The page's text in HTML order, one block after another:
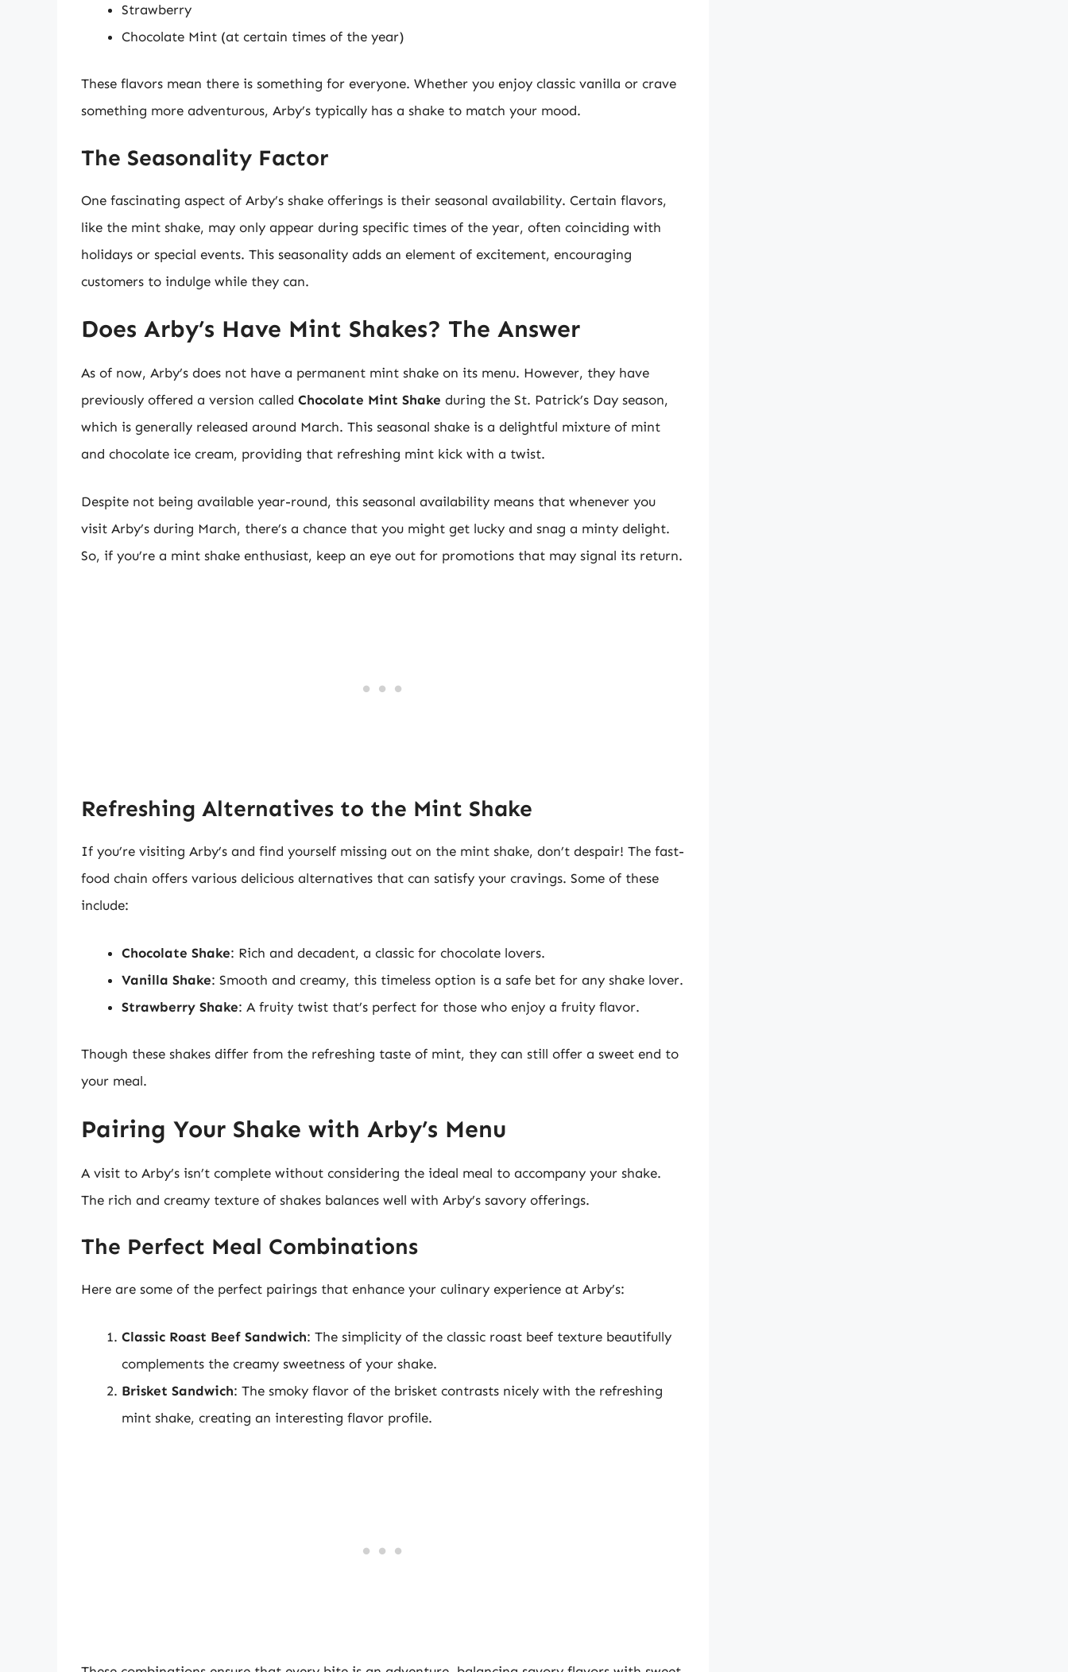
Strawberry
Chocolate Mint (at certain times of the year)
These flavors mean there is something for everyone. Whether you enjoy classic vanilla or crave
something more adventurous, Arby’s typically has a shake to match your mood.
The Seasonality Factor
One fascinating aspect of Arby’s shake offerings is their seasonal availability. Certain flavors,
like the mint shake, may only appear during specific times of the year, often coinciding with
holidays or special events. This seasonality adds an element of excitement, encouraging
customers to indulge while they can.
Does Arby’s Have Mint Shakes? The Answer
As of now, Arby’s does not have a permanent mint shake on its menu. However, they have
previously offered a version called Chocolate Mint Shake during the St. Patrick’s Day season,
which is generally released around March. This seasonal shake is a delightful mixture of mint
and chocolate ice cream, providing that refreshing mint kick with a twist.
Despite not being available year-round, this seasonal availability means that whenever you
visit Arby’s during March, there’s a chance that you might get lucky and snag a minty delight.
So, if you’re a mint shake enthusiast, keep an eye out for promotions that may signal its return.
Refreshing Alternatives to the Mint Shake
If you’re visiting Arby’s and find yourself missing out on the mint shake, don’t despair! The fast-
food chain offers various delicious alternatives that can satisfy your cravings. Some of these
include:
Chocolate Shake: Rich and decadent, a classic for chocolate lovers.
Vanilla Shake: Smooth and creamy, this timeless option is a safe bet for any shake lover.
Strawberry Shake: A fruity twist that’s perfect for those who enjoy a fruity flavor.
Though these shakes differ from the refreshing taste of mint, they can still offer a sweet end to
your meal.
Pairing Your Shake with Arby’s Menu
A visit to Arby’s isn’t complete without considering the ideal meal to accompany your shake.
The rich and creamy texture of shakes balances well with Arby’s savory offerings.
The Perfect Meal Combinations
Here are some of the perfect pairings that enhance your culinary experience at Arby’s:
Classic Roast Beef Sandwich: The simplicity of the classic roast beef texture beautifully
complements the creamy sweetness of your shake.
Brisket Sandwich: The smoky flavor of the brisket contrasts nicely with the refreshing
mint shake, creating an interesting flavor profile.